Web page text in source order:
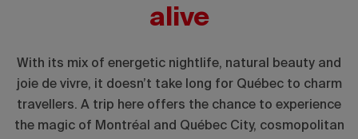
alive
With its mix of energetic nightlife, natural beauty and
joie de vivre, it doesn’t take long for Québec to charm
travellers. A trip here offers the chance to experience
the magic of Montréal and Québec City, cosmopolitan